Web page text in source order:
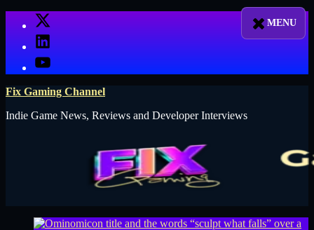
X
LinkedIn
YouTube
Fix Gaming Channel
Indie Game News, Reviews and Developer Interviews